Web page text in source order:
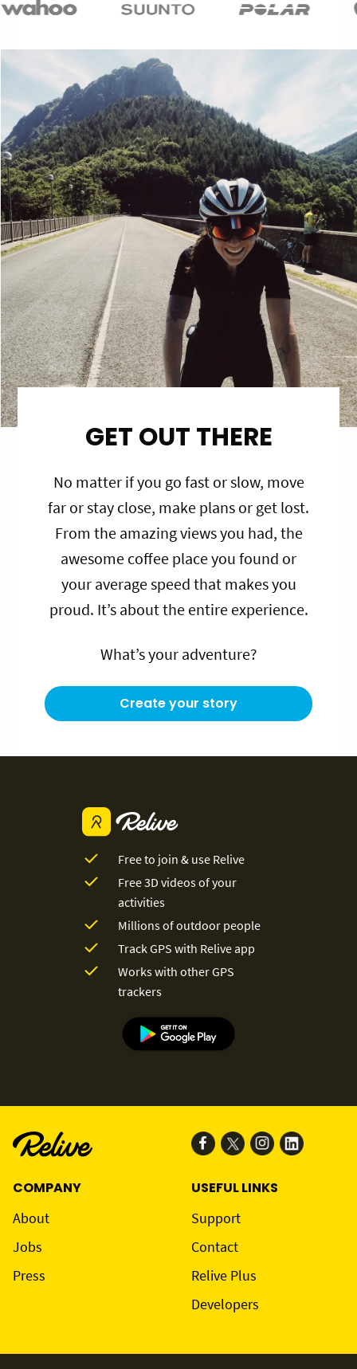
GET OUT THERE
No matter if you go fast or slow, move
far or stay close, make plans or get lost.
From the amazing views you had, the
awesome coffee place you found or
your average speed that makes you
proud. It’s about the entire experience.
What’s your adventure?
Create your story
Free to join & use Relive
Free 3D videos of your
activities
Millions of outdoor people
Track GPS with Relive app
Works with other GPS
trackers
COMPANY
About
Jobs
Press
USEFUL LINKS
Support
Contact
Relive Plus
Developers